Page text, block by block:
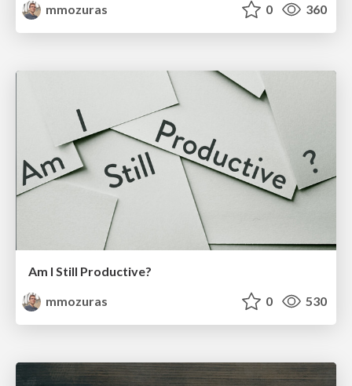
mmozuras
0 360
Am I Still Productive?
mmozuras
0 530